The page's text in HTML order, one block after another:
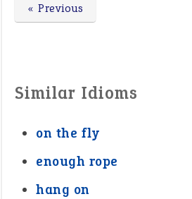
« Previous
Similar Idioms
on the fly
enough rope
hang on